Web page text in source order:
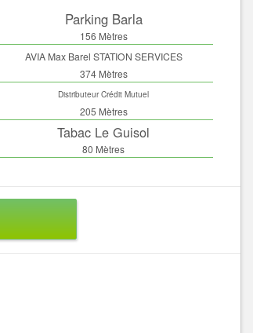
Parking Barla
156 Mètres
AVIA Max Barel STATION SERVICES
374 Mètres
Distributeur Crédit Mutuel
205 Mètres
Tabac Le Guisol
80 Mètres